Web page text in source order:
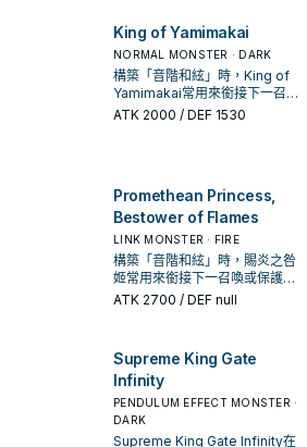
King of Yamimakai
NORMAL MONSTER · DARK
構築「音階和絃」時，King of
Yamimakai常用來銜接下一召喚
或保護連招；是否投入取決於你
ATK 2000 / DEF 1530
Promethean Princess,
Bestower of Flames
LINK MONSTER · FIRE
構築「音階和絃」時，賜炎之咎
姬常用來銜接下一召喚或保護連
招；是否投入取決於你的手坑／
ATK 2700 / DEF null
Supreme King Gate
Infinity
PENDULUM EFFECT MONSTER ·
DARK
Supreme King Gate Infinity在